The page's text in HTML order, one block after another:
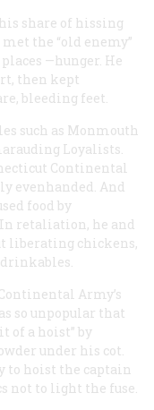
share of hissing
the “old enemy”
—hunger. He
then kept
bleeding feet.
such as Monmouth
Loyalists.
Continental
evenhanded. And
food by
retaliation, he and
liberating chickens,
Army’s
so unpopular that
of a hoist” by
under his cot.
to hoist the captain
not to light the fuse.